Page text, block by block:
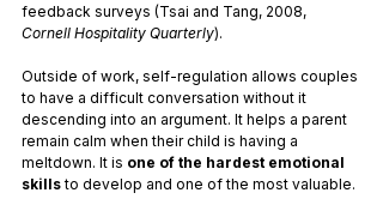
feedback surveys (Tsai and Tang, 2008,
Cornell Hospitality Quarterly).
Outside of work, self-regulation allows couples
to have a difficult conversation without it
descending into an argument. It helps a parent
remain calm when their child is having a
meltdown. It is one of the hardest emotional
skills to develop and one of the most valuable.